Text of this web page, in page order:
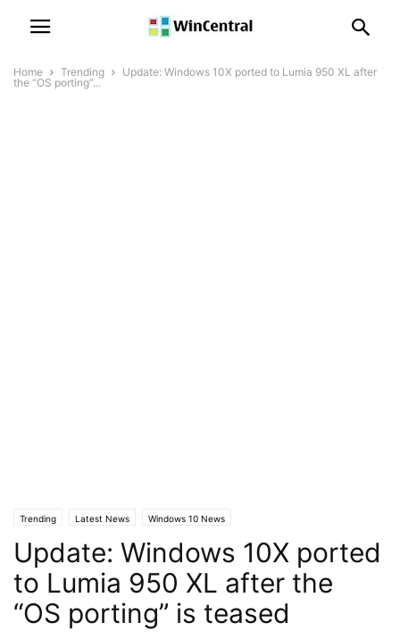
Home Trending
Update: Windows 10X ported to Lumia 950 XL after
the “OS porting”...
Trending Latest News Windows 10 News
Update: Windows 10X ported
to Lumia 950 XL after the
“OS porting” is teased